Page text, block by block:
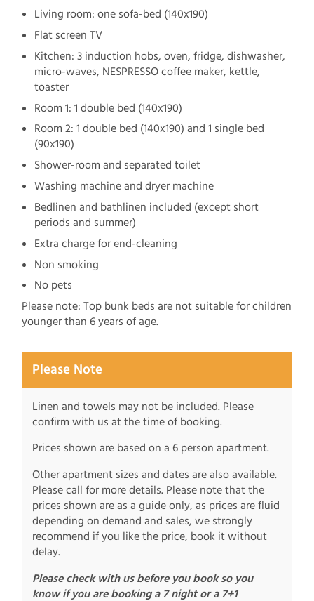
Living room: one sofa-bed (140x190)
Flat screen TV
Kitchen: 3 induction hobs, oven, fridge, dishwasher,
micro-waves, NESPRESSO coffee maker, kettle,
toaster
Room 1: 1 double bed (140x190)
Room 2: 1 double bed (140x190) and 1 single bed
(90x190)
Shower-room and separated toilet
Washing machine and dryer machine
Bedlinen and bathlinen included (except short
periods and summer)
Extra charge for end-cleaning
Non smoking
No pets
Please note: Top bunk beds are not suitable for children
younger than 6 years of age.
Please Note
Linen and towels may not be included. Please
confirm with us at the time of booking.
Prices shown are based on a 6 person apartment.
Other apartment sizes and dates are also available.
Please call for more details. Please note that the
prices shown are as a guide only, as prices are fluid
depending on demand and sales, we strongly
recommend if you like the price, book it without
delay.
Please check with us before you book so you
know if you are booking a 7 night or a 7+1